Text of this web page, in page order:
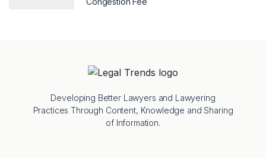
Developing Better Lawyers and Lawyering
Practices Through Content, Knowledge and Sharing
of Information.